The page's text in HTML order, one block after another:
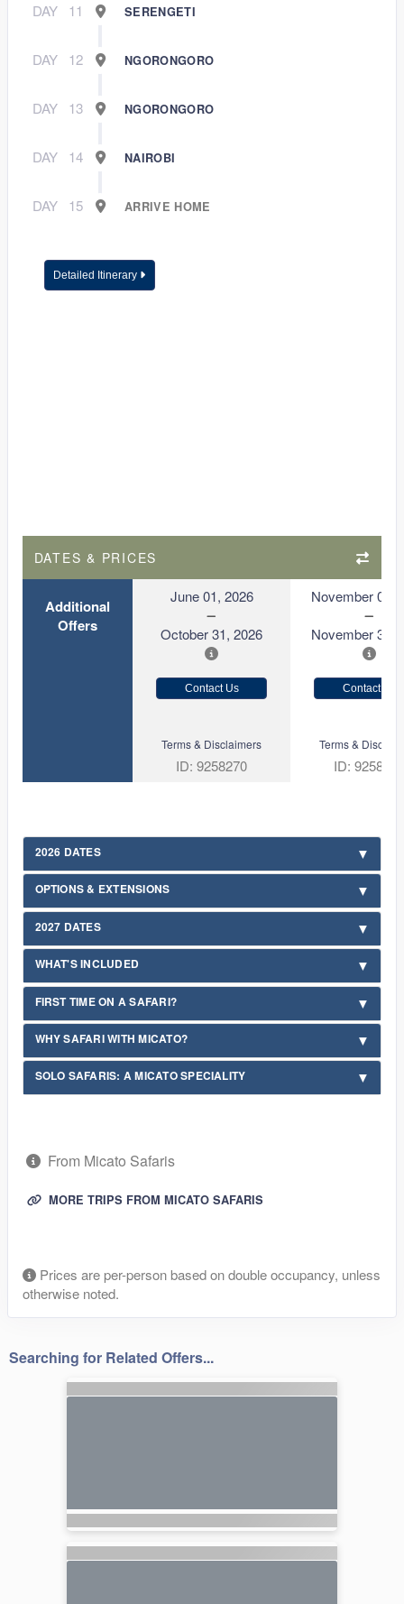
DAY 11 SERENGETI
DAY 12 NGORONGORO
DAY 13 NGORONGORO
DAY 14 NAIROBI
DAY 15 ARRIVE HOME
Detailed Itinerary
DATES & PRICES
Additional
Offers
June 01, 2026
October 31, 2026
November 01,
November 30,
Contact Us Contact Us
Terms & Disclaimers
ID: 9258270
Terms &
ID: 9258271
2026 DATES
OPTIONS & EXTENSIONS
2027 DATES
WHAT'S INCLUDED
FIRST TIME ON A SAFARI?
WHY SAFARI WITH MICATO?
SOLO SAFARIS: A MICATO SPECIALITY
From Micato Safaris
MORE TRIPS FROM MICATO SAFARIS
Prices are per-person based on double occupancy, unless
otherwise noted.
Searching for Related Offers...